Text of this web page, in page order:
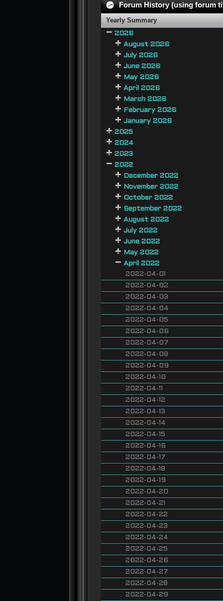
Forum History (using forum
Yearly Summary
2026
August 2026
July 2026
June 2026
May 2026
April 2026
March 2026
February 2026
January 2026
2025
2024
2023
2022
December 2022
November 2022
October 2022
September 2022
August 2022
July 2022
June 2022
May 2022
April 2022
2022-04-01
2022-04-02
2022-04-03
2022-04-04
2022-04-05
2022-04-06
2022-04-07
2022-04-08
2022-04-09
2022-04-10
2022-04-11
2022-04-12
2022-04-13
2022-04-14
2022-04-15
2022-04-16
2022-04-17
2022-04-18
2022-04-19
2022-04-20
2022-04-21
2022-04-22
2022-04-23
2022-04-24
2022-04-25
2022-04-26
2022-04-27
2022-04-28
2022-04-29